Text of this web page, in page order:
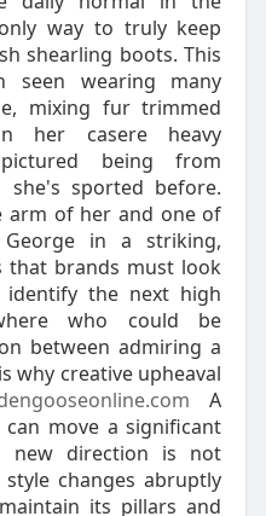
way to truly keep
shearling boots. This
seen wearing many
mixing fur trimmed
her casere heavy
being from
she's sported before.
arm of her and one of
in a striking,
that brands must look
the next high
who could be
between admiring a
why creative upheaval
A
move a significant
direction is not
changes abruptly
its pillars and